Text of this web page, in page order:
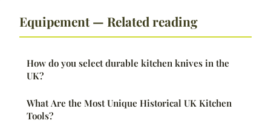
Equipement — Related reading
How do you select durable kitchen knives in the
UK?
What Are the Most Unique Historical UK Kitchen
Tools?